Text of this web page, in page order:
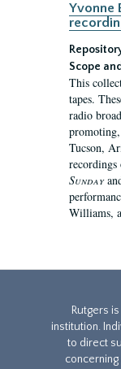
Yvonne
Scope
This
tapes.
radio
Tucson,
Sunday
Williams,
Rutgers
institution.
to direct